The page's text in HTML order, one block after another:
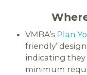
VMBA’s Plan
friendly’
indicating
minimum